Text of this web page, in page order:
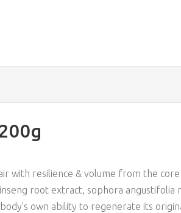
with resilience & volume from the core
root extract, sophora angustifolia
own ability to regenerate its